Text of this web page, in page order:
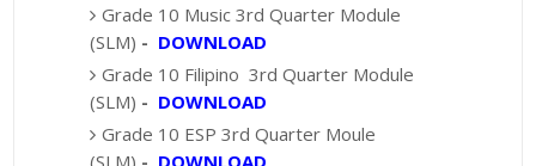
Grade 10 Music 3rd Quarter Module
(SLM) - DOWNLOAD
Grade 10 Filipino 3rd Quarter Module
(SLM) - DOWNLOAD
Grade 10 ESP 3rd Quarter Moule